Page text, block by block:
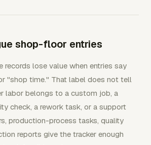
shop-floor entries
records lose value when entries say
"shop time." That label does not tell
labor belongs to a custom job, a
check, a rework task, or a support
production-process tasks, quality
reports give the tracker enough